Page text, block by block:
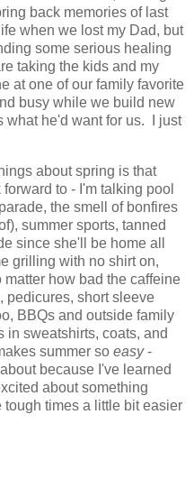
back memories of last
when we lost my Dad, but
some serious healing
taking the kids and my
at one of our family favorite
busy while we build new
what he'd want for us. I just
about spring is that
to - I'm talking pool
the smell of bonfires
summer sports, tanned
since she'll be home all
grilling with no shirt on,
how bad the caffeine
pedicures, short sleeve
BBQs and outside family
in sweatshirts, coats, and
summer so easy-
because I've learned
about something
times a little bit easier